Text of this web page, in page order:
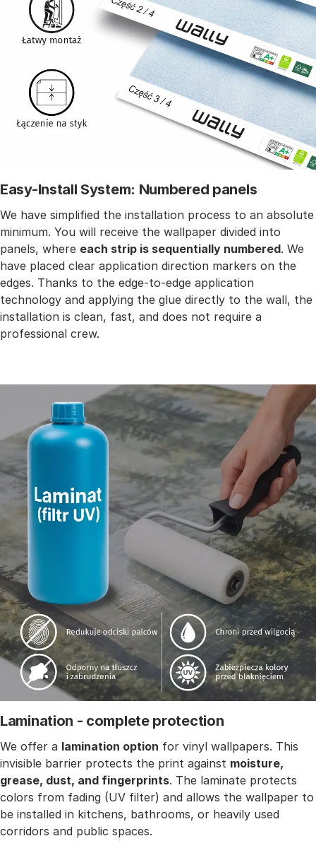
Easy-Install System: Numbered panels
We have simplified the installation process to an absolute
minimum. You will receive the wallpaper divided into
panels, where each strip is sequentially numbered. We
have placed clear application direction markers on the
edges. Thanks to the edge-to-edge application
technology and applying the glue directly to the wall, the
installation is clean, fast, and does not require a
professional crew.
Lamination - complete protection
We offer a lamination option for vinyl wallpapers. This
invisible barrier protects the print against moisture,
grease, dust, and fingerprints. The laminate protects
colors from fading (UV filter) and allows the wallpaper to
be installed in kitchens, bathrooms, or heavily used
corridors and public spaces.